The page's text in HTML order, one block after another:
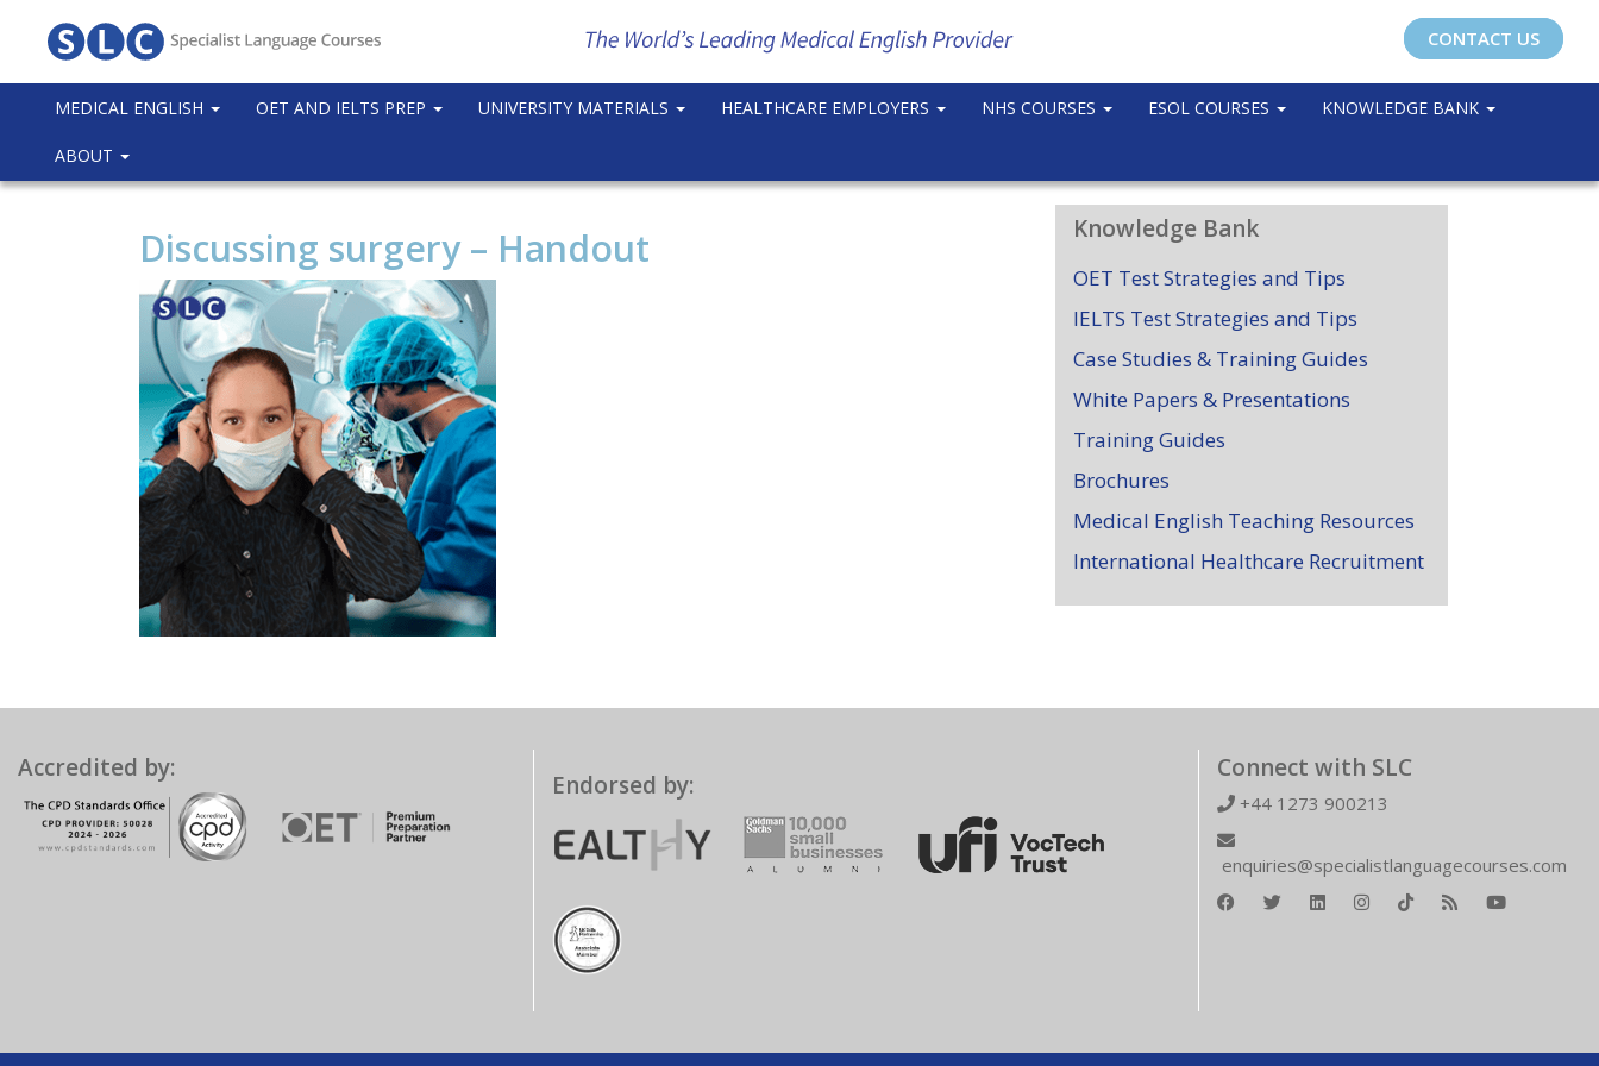
CONTACT US
MEDICAL ENGLISH OET AND IELTS PREP UNIVERSITY MATERIALS HEALTHCARE EMPLOYERS NHS COURSES ESOL COURSES KNOWLEDGE BANK
ABOUT
Discussing surgery – Handout Knowledge Bank
OET Test Strategies and Tips
IELTS Test Strategies and Tips
Case Studies & Training Guides
White Papers & Presentations
Training Guides
Brochures
Medical English Teaching Resources
International Healthcare Recruitment
Accredited by:
Endorsed by:
Connect with SLC
+44 1273 900213
enquiries@specialistlanguagecourses.com